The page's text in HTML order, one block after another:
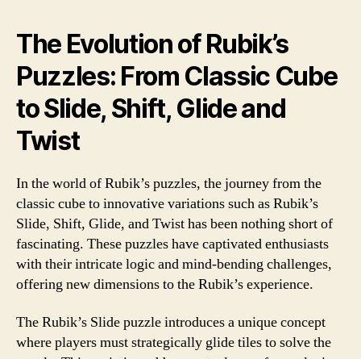
The Evolution of Rubik’s
Puzzles: From Classic Cube
to Slide, Shift, Glide and
Twist
In the world of Rubik’s puzzles, the journey from the
classic cube to innovative variations such as Rubik’s
Slide, Shift, Glide, and Twist has been nothing short of
fascinating. These puzzles have captivated enthusiasts
with their intricate logic and mind-bending challenges,
offering new dimensions to the Rubik’s experience.
The Rubik’s Slide puzzle introduces a unique concept
where players must strategically glide tiles to solve the